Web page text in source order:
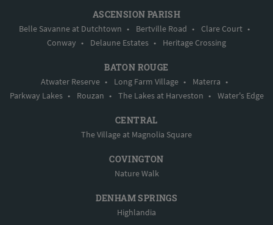
ASCENSION PARISH
Belle Savanne at Dutchtown • Bertville Road • Clare Court •
Conway • Delaune Estates • Heritage Crossing
BATON ROUGE
Atwater Reserve • Long Farm Village • Materra •
Parkway Lakes • Rouzan • The Lakes at Harveston • Water's Edge
CENTRAL
The Village at Magnolia Square
COVINGTON
Nature Walk
DENHAM SPRINGS
Highlandia